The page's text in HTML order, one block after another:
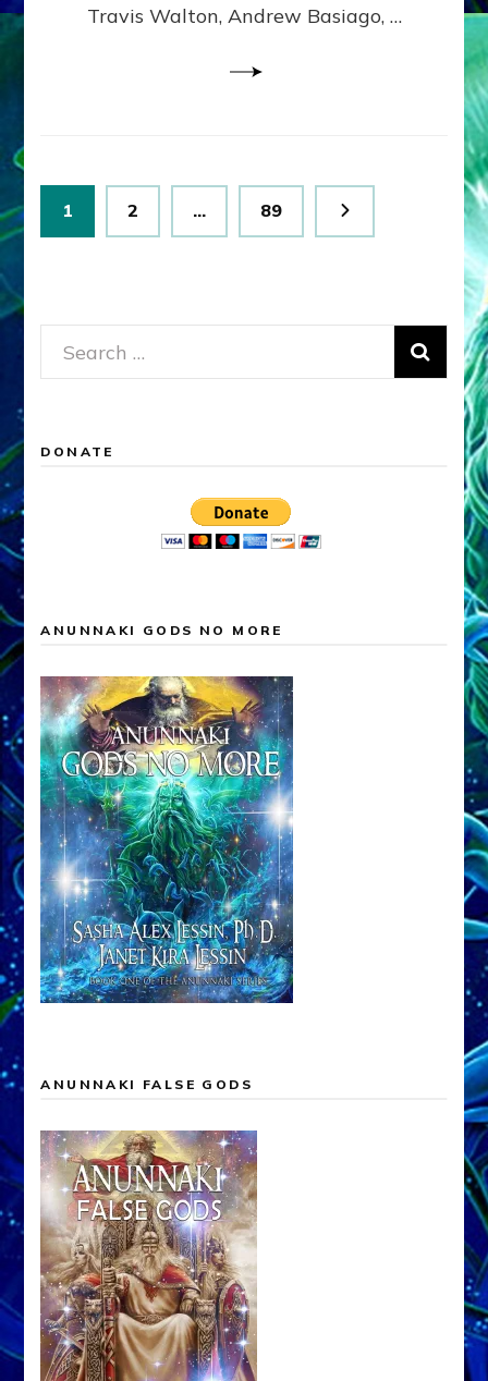
Part
Travis Walton, Andrew Basiago, …
Posts
pagination
Page
1 Page
2 … Page
89
Search
for:
DONATE
ANUNNAKI GODS NO MORE
ANUNNAKI FALSE GODS